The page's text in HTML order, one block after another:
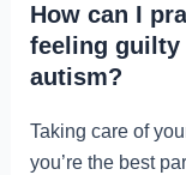
How can I
feeling guilty
autism?
Taking care of
you’re the best